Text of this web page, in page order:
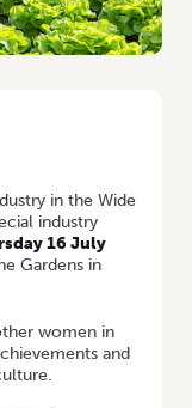
in the Wide
industry
16 July
Gardens in
women in
and